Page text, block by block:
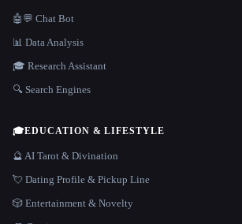
🤖💬 Chat Bot
📊 Data Analysis
🎓 Research Assistant
🔍 Search Engines
🎓EDUCATION & LIFESTYLE
🔮 AI Tarot & Divination
💘 Dating Profile & Pickup Line
🎲 Entertainment & Novelty